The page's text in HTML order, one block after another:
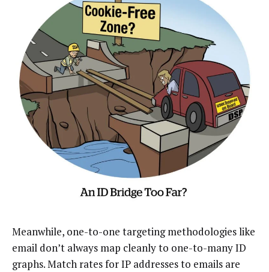
Meanwhile, one-to-one targeting methodologies like
email don’t always map cleanly to one-to-many ID
graphs. Match rates for IP addresses to emails are